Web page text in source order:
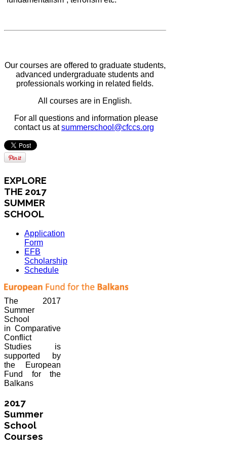
Our courses are offered to graduate students,
advanced undergraduate students and
professionals working in related fields.
All courses are in English.
For all questions and information please
contact us atsummerschool@cfccs.org
EXPLORE
THE 2017
SUMMER
SCHOOL
Application
Form
EFB
Scholarship
Schedule
The 2017
Summer
School
in Comparative
Conflict
Studies is
supported by
the European
Fund for the
Balkans
2017
Summer
School
Courses